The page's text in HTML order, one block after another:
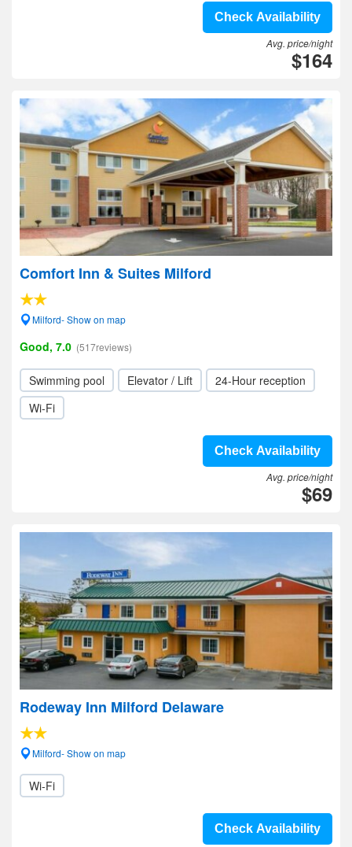
Check Availability
Avg. price/night
$164
Comfort Inn & Suites Milford
Milford- Show on map
Good, 7.0 (517reviews)
Swimming pool Elevator / Lift
24-Hour reception
Wi-Fi
Check Availability
Avg. price/night
$69
Rodeway Inn Milford Delaware
Milford- Show on map
Wi-Fi
Check Availability